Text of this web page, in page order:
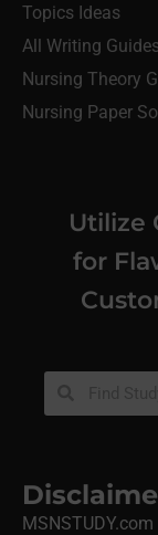
Topics Ideas
All Writing Guides
Nursing Theory
Nursing Paper
Utilize
for